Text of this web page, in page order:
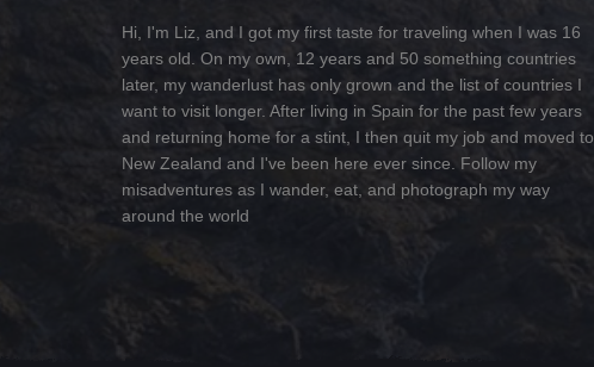
Hi, I'm Liz, and I got my first taste for traveling when I was 16
years old. On my own, 12 years and 50 something countries
later, my wanderlust has only grown and the list of countries I
want to visit longer. After living in Spain for the past few years
and returning home for a stint, I then quit my job and moved to
New Zealand and I've been here ever since. Follow my
misadventures as I wander, eat, and photograph my way
around the world